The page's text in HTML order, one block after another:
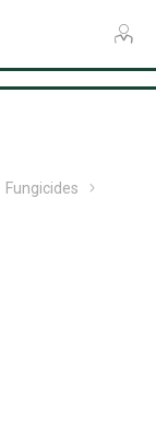
Fungicides